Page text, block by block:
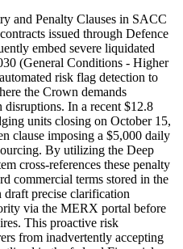
and Penalty Clauses in SACC
issued through Defence
embed severe liquidated
(General Conditions - Higher
risk flag detection to
the Crown demands
In a recent $12.8
units closing on October 15,
clause imposing a $5,000 daily
By utilizing the Deep
cross-references these penalty
commercial terms stored in the
precise clarification
via the MERX portal before
This proactive risk
from inadvertently accepting